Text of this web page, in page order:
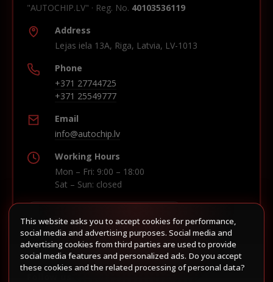
"AUTOCHIP.LV" · Reg. No. 40103536119
Address
Lejas iela 13A, Riga, Latvia, LV-1013
Phone
+371 27744725
+371 25549777
Email
info@autochip.lv
Working Hours
Mon – Fri: 9:00 – 18:00
Sat – Sun: closed
Build route in Waze
This website asks you to accept cookies for performance,
social media and advertising purposes. Social media and
advertising cookies from third parties are used to provide
social media features and personalized ads. Do you accept
these cookies and the related processing of personal data?